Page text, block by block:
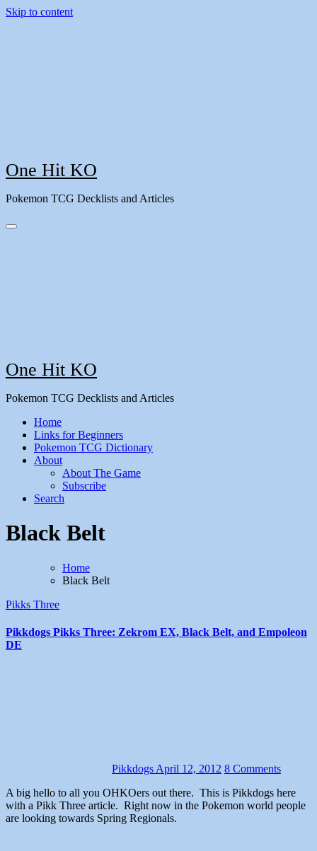
Skip to content
One Hit KO
Pokemon TCG Decklists and Articles
One Hit KO
Pokemon TCG Decklists and Articles
Home
Links for Beginners
Pokemon TCG Dictionary
About
About The Game
Subscribe
Search
Black Belt
Home
Black Belt
Pikks Three
Pikkdogs Pikks Three: Zekrom EX, Black Belt, and Empoleon
DE
PikkdogsApril 12, 2012 8 Comments
A big hello to all you OHKOers out there. This is Pikkdogs here
with a Pikk Three article. Right now in the Pokemon world people
are looking towards Spring Regionals.